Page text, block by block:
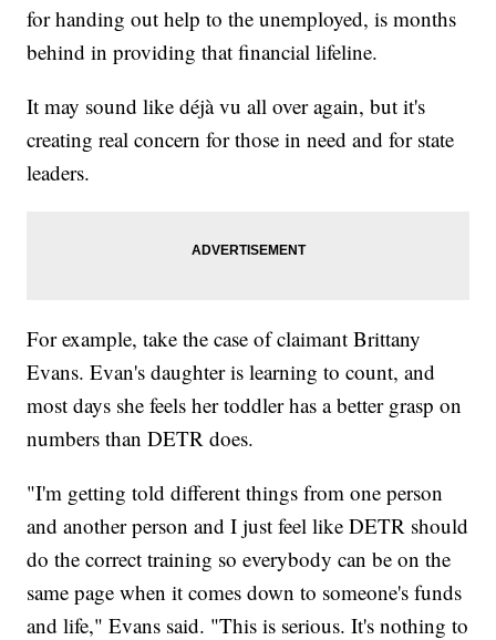
for handing out help to the unemployed, is months
behind in providing that financial lifeline.
It may sound like déjà vu all over again, but it's
creating real concern for those in need and for state
leaders.
For example, take the case of claimant Brittany
Evans. Evan's daughter is learning to count, and
most days she feels her toddler has a better grasp on
numbers than DETR does.
"I'm getting told different things from one person
and another person and I just feel like DETR should
do the correct training so everybody can be on the
same page when it comes down to someone's funds
and life," Evans said. "This is serious. It's nothing to